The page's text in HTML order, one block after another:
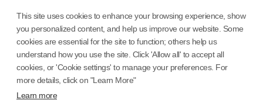
This site uses cookies to enhance your browsing experience, show
you personalized content, and help us improve our website. Some
cookies are essential for the site to function; others help us
understand how you use the site. Click 'Allow all' to accept all
cookies, or 'Cookie settings' to manage your preferences. For
more details, click on "Learn More"
Learn more
Coforge BPS America Inc. (NMLS ID 1916526)
Coforge BPS Philippines, Inc. (NMLS ID 1617487)
Coforge Business Process Solutions Private Limited
(NMLS ID 2023047)
©Coforge Limited, 2026